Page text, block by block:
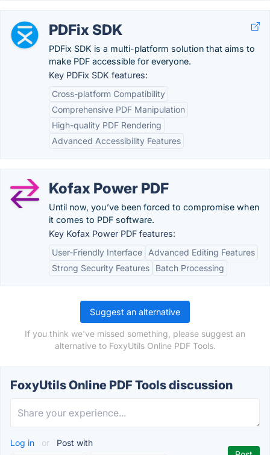
PDFix SDK
PDFix SDK is a multi-platform solution that aims to
make PDF accessible for everyone.
Key PDFix SDK features:
Cross-platform Compatibility
Comprehensive PDF Manipulation
High-quality PDF Rendering
Advanced Accessibility Features
Kofax Power PDF
Until now, you’ve been forced to compromise when
it comes to PDF software.
Key Kofax Power PDF features:
User-Friendly Interface
Advanced Editing Features
Strong Security Features
Batch Processing
Suggest an alternative
If you think we've missed something, please suggest an
alternative to FoxyUtils Online PDF Tools.
FoxyUtils Online PDF Tools discussion
Log in or Post with